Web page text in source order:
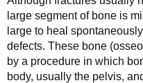
large segment of bone is
large to heal
defects. These bone
by a procedure in which
body, usually the pelvis,